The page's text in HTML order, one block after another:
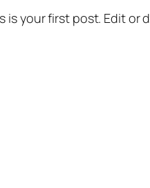
is your first post. Edit